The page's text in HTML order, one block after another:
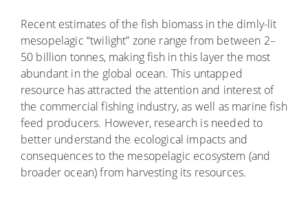
Recent estimates of the fish biomass in the dimly-lit
mesopelagic “twilight” zone range from between 2–
50 billion tonnes, making fish in this layer the most
abundant in the global ocean. This untapped
resource has attracted the attention and interest of
the commercial fishing industry, as well as marine fish
feed producers. However, research is needed to
better understand the ecological impacts and
consequences to the mesopelagic ecosystem (and
broader ocean) from harvesting its resources.